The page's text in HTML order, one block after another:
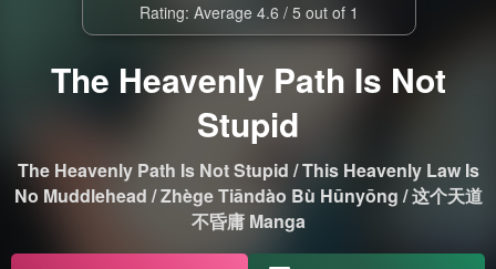
Rating: Average 4.6 / 5 out of 1
The Heavenly Path Is Not
Stupid
The Heavenly Path Is Not Stupid / This Heavenly Law Is
No Muddlehead / Zhège Tiāndào Bù Hūnyōng / 这个天道
不昏庸 Manga